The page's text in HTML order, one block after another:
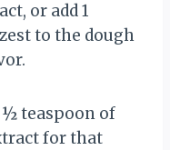
or add 1
to the dough
½ teaspoon of
for that